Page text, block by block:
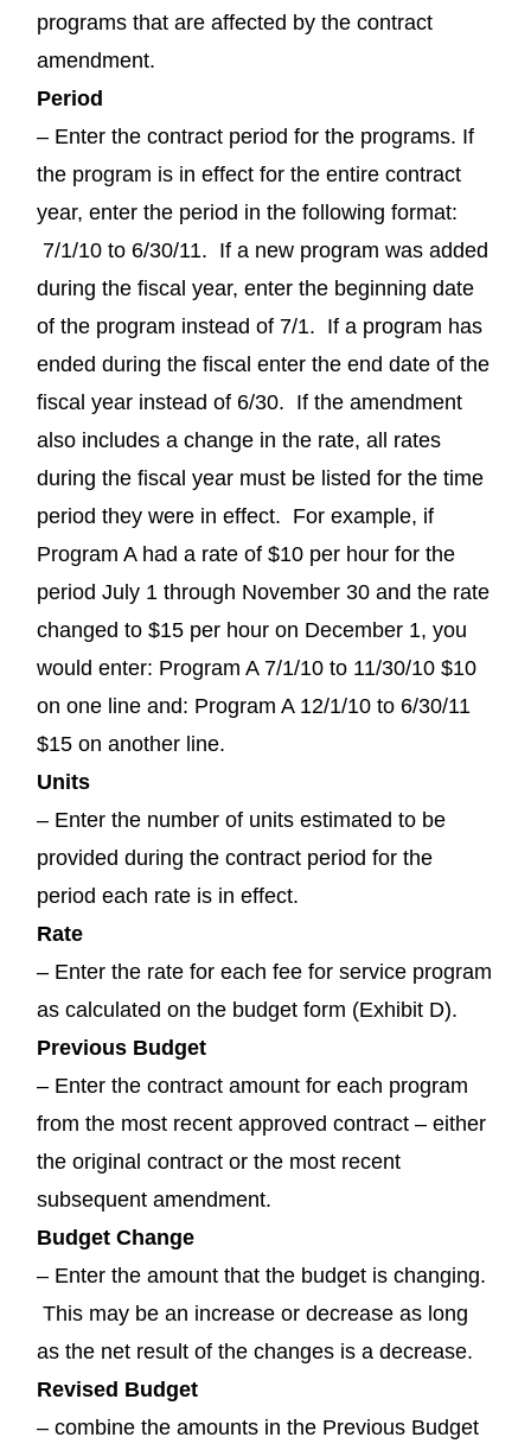
programs that are affected by the contract
amendment.
Period
– Enter the contract period for the programs. If
the program is in effect for the entire contract
year, enter the period in the following format:
7/1/10 to 6/30/11. If a new program was added
during the fiscal year, enter the beginning date
of the program instead of 7/1. If a program has
ended during the fiscal enter the end date of the
fiscal year instead of 6/30. If the amendment
also includes a change in the rate, all rates
during the fiscal year must be listed for the time
period they were in effect. For example, if
Program A had a rate of $10 per hour for the
period July 1 through November 30 and the rate
changed to $15 per hour on December 1, you
would enter: Program A 7/1/10 to 11/30/10 $10
on one line and: Program A 12/1/10 to 6/30/11
$15 on another line.
Units
– Enter the number of units estimated to be
provided during the contract period for the
period each rate is in effect.
Rate
– Enter the rate for each fee for service program
as calculated on the budget form (Exhibit D).
Previous Budget
– Enter the contract amount for each program
from the most recent approved contract – either
the original contract or the most recent
subsequent amendment.
Budget Change
– Enter the amount that the budget is changing.
This may be an increase or decrease as long
as the net result of the changes is a decrease.
Revised Budget
– combine the amounts in the Previous Budget